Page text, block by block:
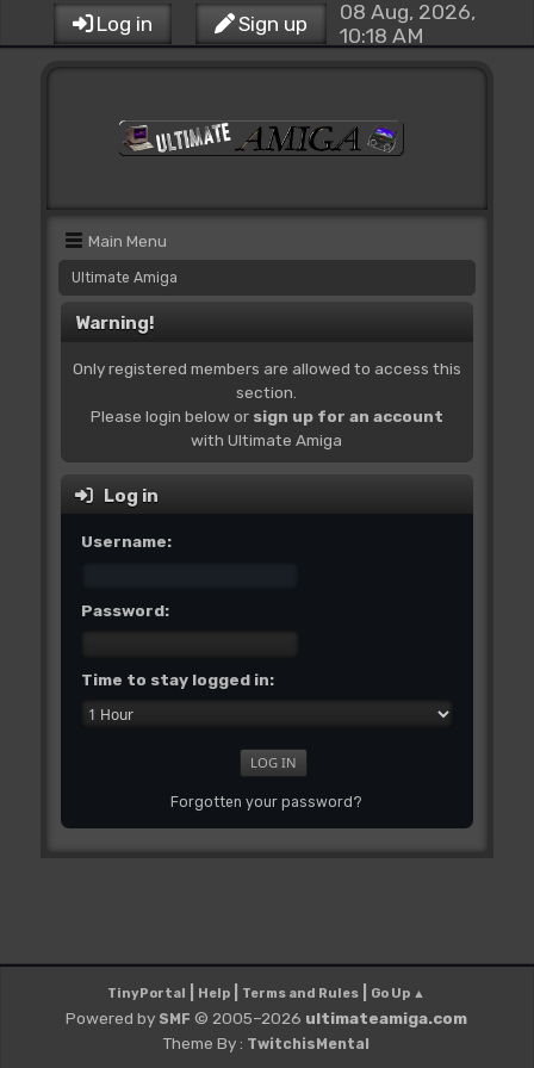
Log in Sign up
08 Aug, 2026,
10:18 AM
Main Menu
Ultimate Amiga
Warning!
Only registered members are allowed to access this
section.
Please login below or sign up for an account
with Ultimate Amiga
Log in
Username:
Password:
Time to stay logged in:
Forgotten your password?
TinyPortal Help Terms and Rules Go Up ▲
Powered by SMF © 2005–2026 ultimateamiga.com
Theme By : TwitchisMental